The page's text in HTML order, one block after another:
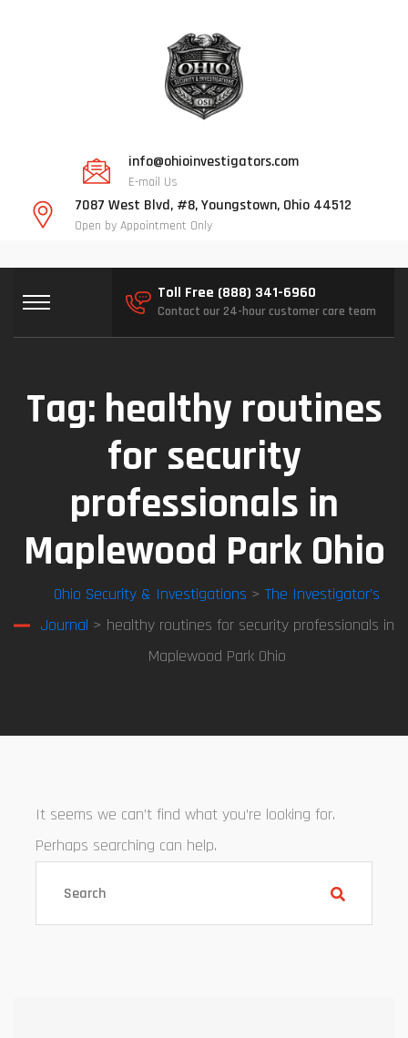
info@ohioinvestigators.com
E-mail Us
7087 West Blvd, #8, Youngstown, Ohio 44512
Open by Appointment Only
Toll Free (888) 341-6960
Contact our 24-hour customer care team
Tag: healthy routines
for security
professionals in
Maplewood Park Ohio
Ohio Security & Investigations > The Investigator’s
Journal > healthy routines for security professionals in
Maplewood Park Ohio
It seems we can’t find what you’re looking for.
Perhaps searching can help.